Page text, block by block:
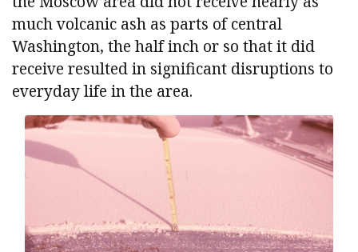
much volcanic ash as parts of central
Washington, the half inch or so that it did
receive resulted in significant disruptions to
everyday life in the area.